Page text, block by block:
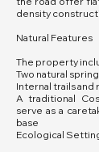
density
Natural Features
The property
Two natural
Internal trails and
A traditional
serve as a
base
Ecological